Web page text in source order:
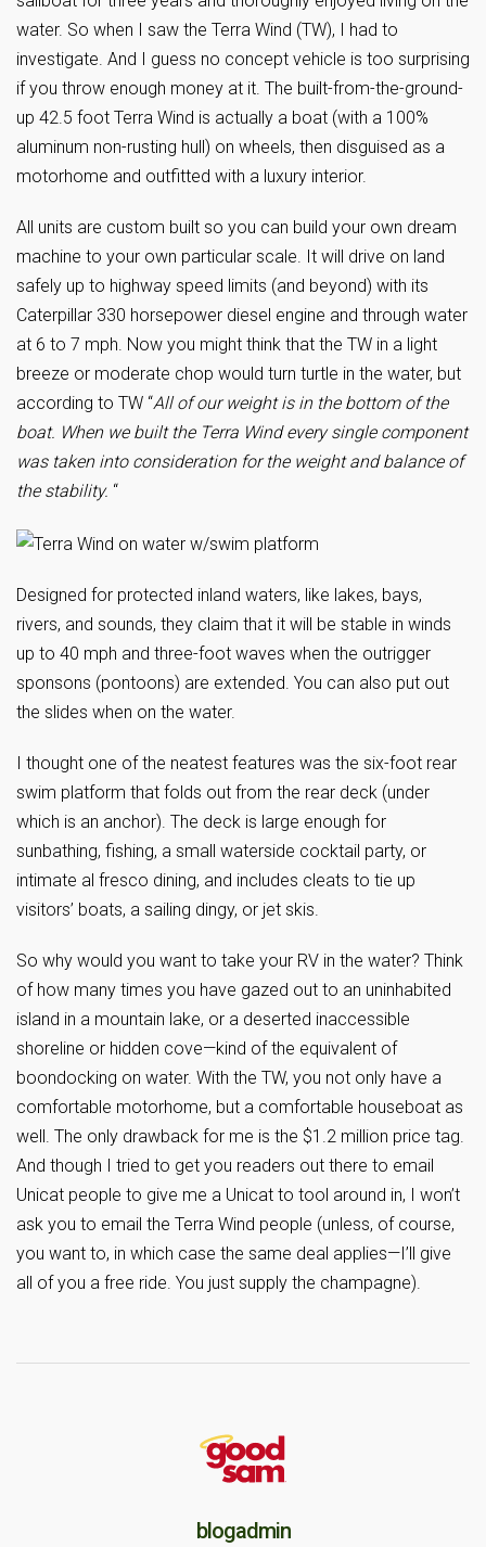
water. So when I saw the Terra Wind (TW), I had to
investigate. And I guess no concept vehicle is too surprising
if you throw enough money at it. The built-from-the-ground-
up 42.5 foot Terra Wind is actually a boat (with a 100%
aluminum non-rusting hull) on wheels, then disguised as a
motorhome and outfitted with a luxury interior.
All units are custom built so you can build your own dream
machine to your own particular scale. It will drive on land
safely up to highway speed limits (and beyond) with its
Caterpillar 330 horsepower diesel engine and through water
at 6 to 7 mph. Now you might think that the TW in a light
breeze or moderate chop would turn turtle in the water, but
according to TW “All of our weight is in the bottom of the
boat. When we built the Terra Wind every single component
was taken into consideration for the weight and balance of
the stability. “
Designed for protected inland waters, like lakes, bays,
rivers, and sounds, they claim that it will be stable in winds
up to 40 mph and three-foot waves when the outrigger
sponsons (pontoons) are extended. You can also put out
the slides when on the water.
I thought one of the neatest features was the six-foot rear
swim platform that folds out from the rear deck (under
which is an anchor). The deck is large enough for
sunbathing, fishing, a small waterside cocktail party, or
intimate al fresco dining, and includes cleats to tie up
visitors’ boats, a sailing dingy, or jet skis.
So why would you want to take your RV in the water? Think
of how many times you have gazed out to an uninhabited
island in a mountain lake, or a deserted inaccessible
shoreline or hidden cove—kind of the equivalent of
boondocking on water. With the TW, you not only have a
comfortable motorhome, but a comfortable houseboat as
well. The only drawback for me is the $1.2 million price tag.
And though I tried to get you readers out there to email
Unicat people to give me a Unicat to tool around in, I won’t
ask you to email the Terra Wind people (unless, of course,
you want to, in which case the same deal applies—I’ll give
all of you a free ride. You just supply the champagne).
blogadmin